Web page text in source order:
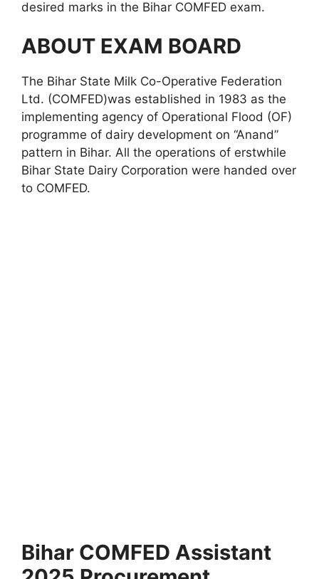
desired marks in the Bihar COMFED exam.
ABOUT EXAM BOARD
The Bihar State Milk Co-Operative Federation
Ltd. (COMFED)was established in 1983 as the
implementing agency of Operational Flood (OF)
programme of dairy development on “Anand”
pattern in Bihar. All the operations of erstwhile
Bihar State Dairy Corporation were handed over
to COMFED.
Bihar COMFED Assistant